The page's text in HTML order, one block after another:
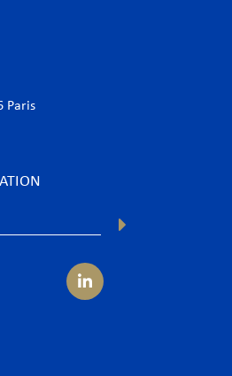
Paris